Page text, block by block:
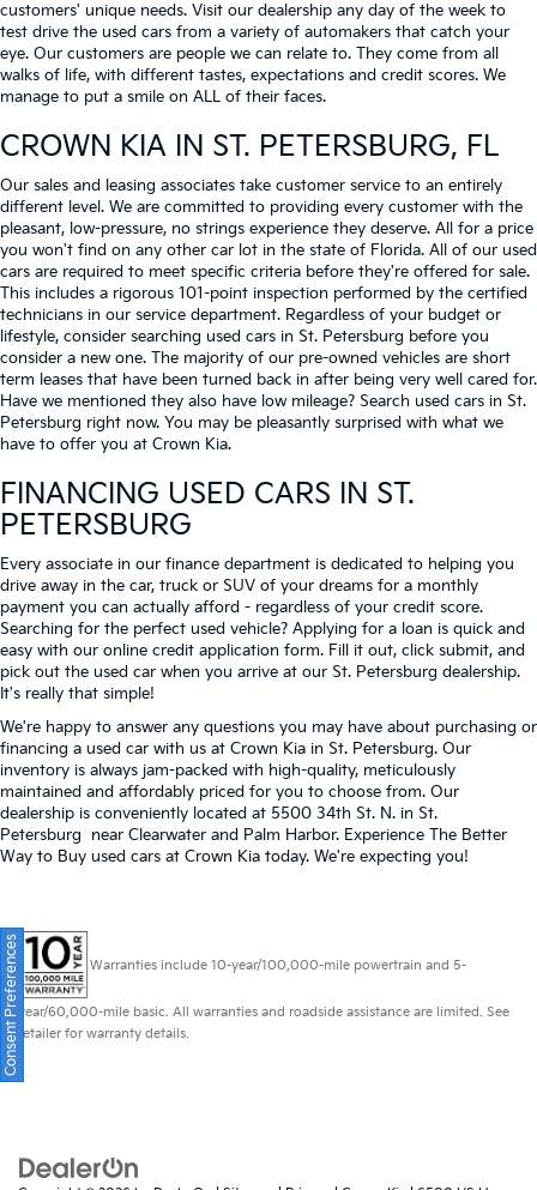
customers' unique needs. Visit our dealership any day of the week to
test drive the used cars from a variety of automakers that catch your
eye. Our customers are people we can relate to. They come from all
walks of life, with different tastes, expectations and credit scores. We
manage to put a smile on ALL of their faces.
CROWN KIA IN ST. PETERSBURG, FL
Our sales and leasing associates take customer service to an entirely
different level. We are committed to providing every customer with the
pleasant, low-pressure, no strings experience they deserve. All for a price
you won't find on any other car lot in the state of Florida. All of our used
cars are required to meet specific criteria before they're offered for sale.
This includes a rigorous 101-point inspection performed by the certified
technicians in our service department. Regardless of your budget or
lifestyle, consider searching used cars in St. Petersburg before you
consider a new one. The majority of our pre-owned vehicles are short
term leases that have been turned back in after being very well cared for.
Have we mentioned they also have low mileage? Search used cars in St.
Petersburg right now. You may be pleasantly surprised with what we
have to offer you at Crown Kia.
FINANCING USED CARS IN ST.
PETERSBURG
Every associate in our finance department is dedicated to helping you
drive away in the car, truck or SUV of your dreams for a monthly
payment you can actually afford - regardless of your credit score.
Searching for the perfect used vehicle? Applying for a loan is quick and
easy with our online credit application form. Fill it out, click submit, and
pick out the used car when you arrive at our St. Petersburg dealership.
It's really that simple!
We're happy to answer any questions you may have about purchasing or
financing a used car with us at Crown Kia in St. Petersburg. Our
inventory is always jam-packed with high-quality, meticulously
maintained and affordably priced for you to choose from. Our
dealership is conveniently located at 5500 34th St. N. in St.
Petersburg near Clearwater and Palm Harbor. Experience The Better
Way to Buy used cars at Crown Kia today. We're expecting you!
Warranties include 10-year/100,000-mile powertrain and 5-
year/60,000-mile basic. All warranties and roadside assistance are limited. See
retailer for warranty details.
Consent Preferences